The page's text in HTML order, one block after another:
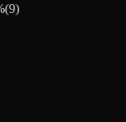
(9)